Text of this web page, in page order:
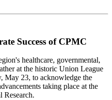
Success of CPMC
healthcare, governmental,
at the historic Union League
May 23, to acknowledge the
taking place at the
Research.